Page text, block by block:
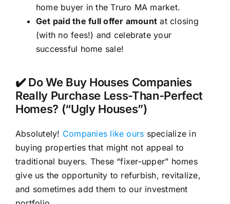
home buyer in the Truro MA market.
Get paid the full offer amount at closing
(with no fees!) and celebrate your
successful home sale!
✔️ Do We Buy Houses Companies
Really Purchase Less-Than-Perfect
Homes? (“Ugly Houses”)
Absolutely! Companies like ours specialize in
buying properties that might not appeal to
traditional buyers. These “fixer-upper” homes
give us the opportunity to refurbish, revitalize,
and sometimes add them to our investment